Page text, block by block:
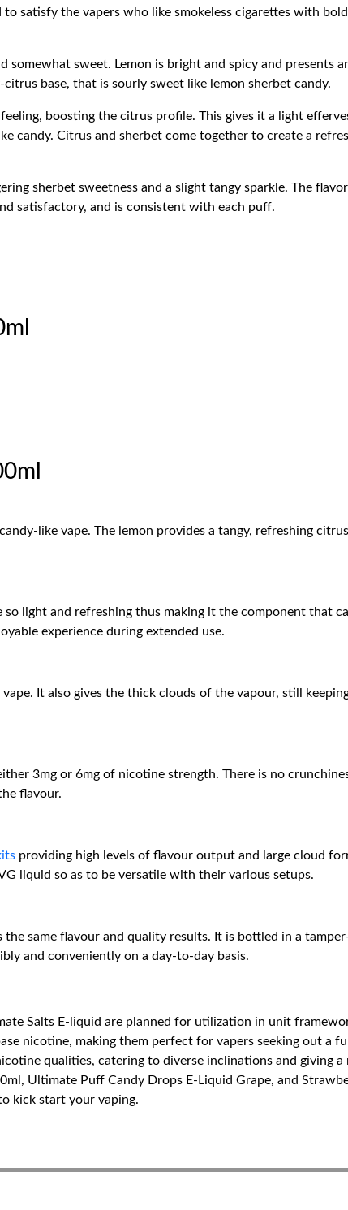
satisfy the vapers who like smokeless cigarettes with
sweet. Lemon is bright and spicy and presents
base, that is sourly sweet like lemon sherbet candy.
boosting the citrus profile. This gives it a light
candy. Citrus and sherbet come together to create a
sherbet sweetness and a slight tangy sparkle. The
satisfactory, and is consistent with each puff.
like vape. The lemon provides a tangy, refreshing
light and refreshing thus making it the component that
experience during extended use.
It also gives the thick clouds of the vapour, still
3mg or 6mg of nicotine strength. There is no
flavour.
providing high levels of flavour output and large cloud
liquid so as to be versatile with their various setups.
same flavour and quality results. It is bottled in a
and conveniently on a day-to-day basis.
Salts E-liquid are planned for utilization in unit
nicotine, making them perfect for vapers seeking out a
qualities, catering to diverse inclinations and giving a
Ultimate Puff Candy Drops E-Liquid Grape, and
kick start your vaping.